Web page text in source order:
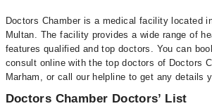
Doctors Chamber is a medical facility located
Multan. The facility provides a wide range of
features qualified and top doctors. You can
consult online with the top doctors of Doctors
Marham, or call our helpline to get any details
Doctors Chamber Doctors’ List